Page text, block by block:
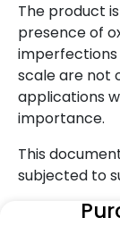
The product
presence of
imperfections
scale are not
applications
importance.
This
subjected to